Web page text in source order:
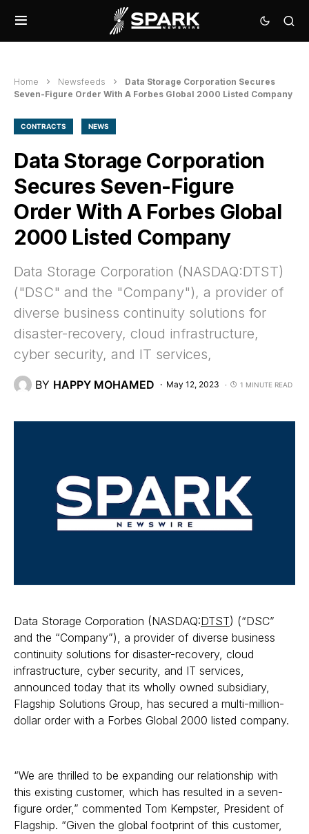
Home Newsfeeds
Data Storage Corporation Secures
Seven-Figure Order With A Forbes Global 2000 Listed Company
CONTRACTS NEWS
Data Storage Corporation
Secures Seven-Figure
Order With A Forbes Global
2000 Listed Company
Data Storage Corporation (NASDAQ:DTST)
("DSC" and the "Company"), a provider of
diverse business continuity solutions for
disaster-recovery, cloud infrastructure,
cyber security, and IT services,
BY HAPPY MOHAMED May 12, 2023 1 MINUTE READ
Data Storage Corporation (NASDAQ:DTST) (“DSC”
and the “Company”), a provider of diverse business
continuity solutions for disaster-recovery, cloud
infrastructure, cyber security, and IT services,
announced today that its wholly owned subsidiary,
Flagship Solutions Group, has secured a multi-million-
dollar order with a Forbes Global 2000 listed company.
“We are thrilled to be expanding our relationship with
this existing customer, which has resulted in a seven-
figure order,” commented Tom Kempster, President of
Flagship. “Given the global footprint of this customer,